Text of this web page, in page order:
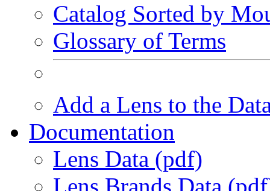
Catalog Sorted by
Glossary of Terms
Add a Lens to the
Documentation
Lens Data (pdf)